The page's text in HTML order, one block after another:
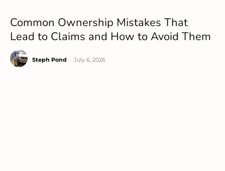
Common Ownership Mistakes That
Lead to Claims and How to Avoid Them
Steph Pond July 6, 2026